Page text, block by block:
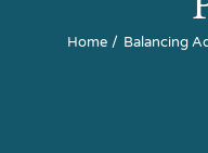
Home Balancing